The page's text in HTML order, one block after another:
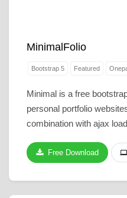
MinimalFolio
Bootstrap 5 Featured
Minimal is a free
personal portfolio
combination with ajax
Free Download